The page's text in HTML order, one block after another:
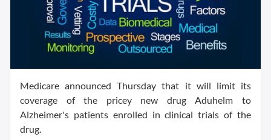
Medicare announced Thursday that it will limit its
coverage of the pricey new drug Aduhelm to
Alzheimer's patients enrolled in clinical trials of the
drug.